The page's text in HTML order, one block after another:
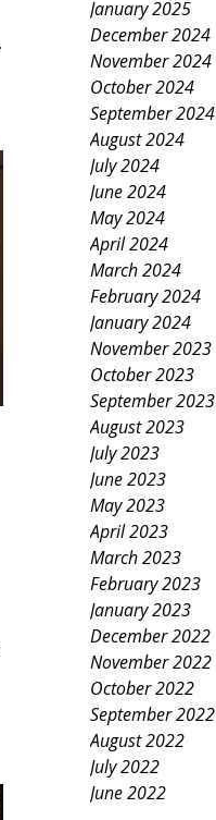
January 2025
December 2024
November 2024
October 2024
September 2024
August 2024
July 2024
June 2024
May 2024
April 2024
March 2024
February 2024
January 2024
November 2023
October 2023
September 2023
August 2023
July 2023
June 2023
May 2023
April 2023
March 2023
February 2023
January 2023
December 2022
November 2022
October 2022
September 2022
August 2022
July 2022
June 2022